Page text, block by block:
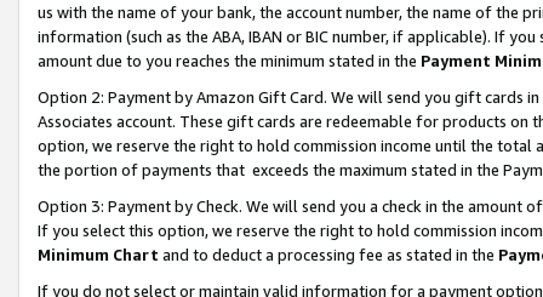
us with the name of your bank, the account number, the name of the
information (such as the ABA, IBAN or BIC number, if applicable). If
amount due to you reaches the minimum stated in the Payment
Option 2: Payment by Amazon Gift Card. We will send you gift cards
Associates account. These gift cards are redeemable for products
option, we reserve the right to hold commission income until the total
the portion of payments that exceeds the maximum stated in the
Option 3: Payment by Check. We will send you a check in the amount
If you select this option, we reserve the right to hold commission
Minimum Chart and to deduct a processing fee as stated in the
If you do not select or maintain valid information for a payment